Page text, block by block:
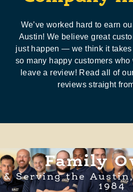
We’ve worked hard to earn
Austin! We believe great
just happen — we think it takes
so many happy customers
leave a review! Read all of
reviews straight
Family
& Serving the
1984